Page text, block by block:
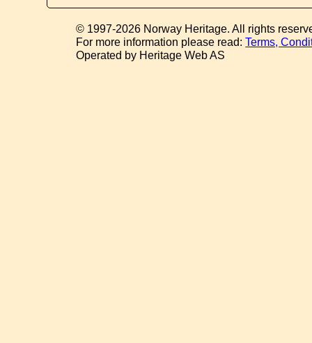
© 1997-2026 Norway Heritage. All rights
For more information please read:Terms,
Operated by Heritage Web AS